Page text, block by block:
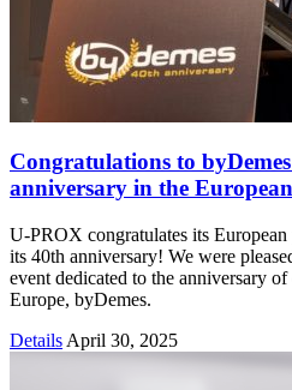
Congratulations to
anniversary in the
U-PROX congratulates its
its 40th anniversary! We were
event dedicated to the anniversary
Europe, byDemes.
Details April 30, 2025